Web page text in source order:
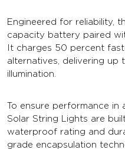
Engineered for reliability,
capacity battery paired
It charges 50 percent
alternatives, delivering up
illumination.
To ensure performance in
Solar String Lights are
waterproof rating and
grade encapsulation